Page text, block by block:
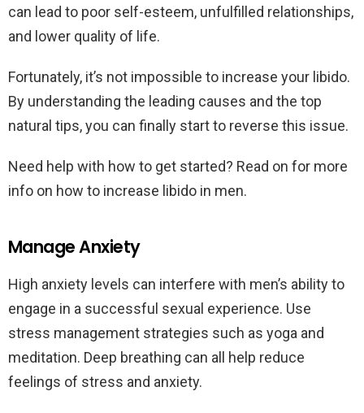
can lead to poor self-esteem, unfulfilled relationships,
and lower quality of life.
Fortunately, it’s not impossible to increase your libido.
By understanding the leading causes and the top
natural tips, you can finally start to reverse this issue.
Need help with how to get started? Read on for more
info on how to increase libido in men.
Manage Anxiety
High anxiety levels can interfere with men’s ability to
engage in a successful sexual experience. Use
stress management strategies such as yoga and
meditation. Deep breathing can all help reduce
feelings of stress and anxiety.